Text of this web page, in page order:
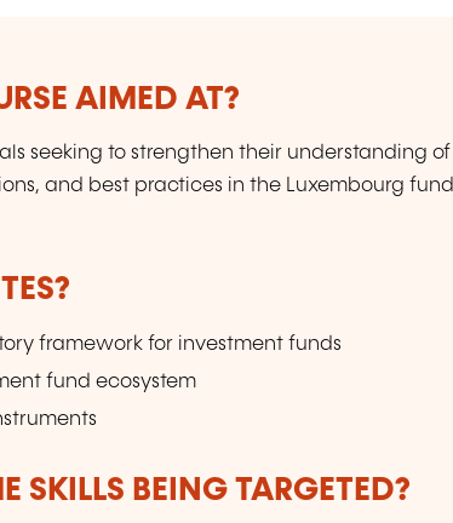
AIMED AT?
seeking to strengthen their understanding of
and best practices in the Luxembourg fund
framework for investment funds
fund ecosystem
SKILLS BEING TARGETED?